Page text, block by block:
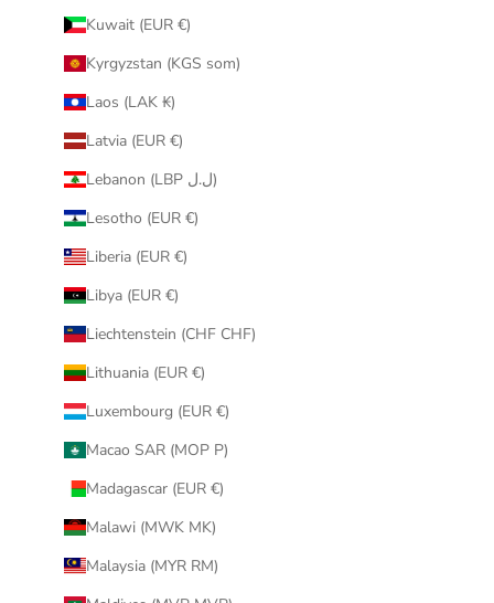
Kuwait (EUR €)
Kyrgyzstan (KGS som)
Laos (LAK ₭)
Latvia (EUR €)
Lebanon (LBP ل.ل)
Lesotho (EUR €)
Liberia (EUR €)
Libya (EUR €)
Liechtenstein (CHF CHF)
Lithuania (EUR €)
Luxembourg (EUR €)
Macao SAR (MOP P)
Madagascar (EUR €)
Malawi (MWK MK)
Malaysia (MYR RM)